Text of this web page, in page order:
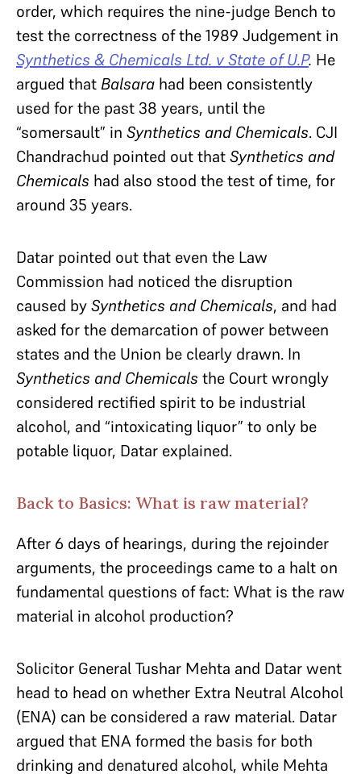
order, which requires the nine-judge Bench to
test the correctness of the 1989 Judgement in
Synthetics & Chemicals Ltd. v State of U.P. He
argued that Balsara had been consistently
used for the past 38 years, until the
“somersault” in Synthetics and Chemicals. CJI
Chandrachud pointed out thatSynthetics and
Chemicals had also stood the test of time, for
around 35 years.
Datar pointed out that even the Law
Commission had noticed the disruption
caused bySynthetics and Chemicals, and had
asked for the demarcation of power between
states and the Union be clearly drawn. In
Synthetics and Chemicals the Court wrongly
considered rectified spirit to be industrial
alcohol, and “intoxicating liquor” to only be
potable liquor, Datar explained.
Back to Basics: What is raw material?
After 6 days of hearings, during the rejoinder
arguments, the proceedings came to a halt on
fundamental questions of fact: What is the raw
material in alcohol production?
Solicitor General Tushar Mehta and Datar went
head to head on whether Extra Neutral Alcohol
(ENA) can be considered a raw material. Datar
argued that ENA formed the basis for both
drinking and denatured alcohol, while Mehta